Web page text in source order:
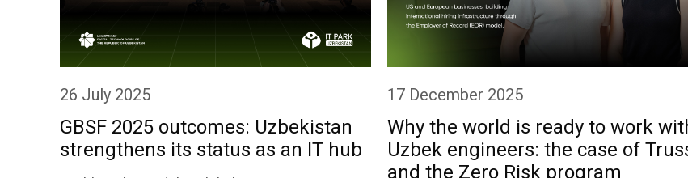
26 July 2025
GBSF 2025 outcomes: Uzbekistan
strengthens its status as an IT hub
17 December 2025
Why the world is ready to work
Uzbek engineers: the case of
and the Zero Risk program